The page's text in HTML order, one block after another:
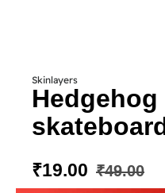
Skinlayers
₹49.00
₹19.00